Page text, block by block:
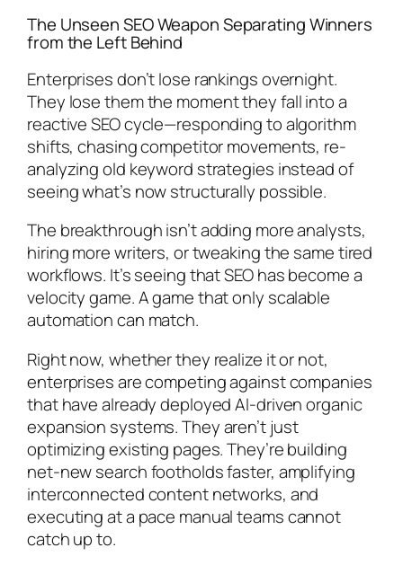
The Unseen SEO Weapon Separating Winners
from the Left Behind
Enterprises don’t lose rankings overnight.
They lose them the moment they fall into a
reactive SEO cycle—responding to algorithm
shifts, chasing competitor movements, re-
analyzing old keyword strategies instead of
seeing what’s now structurally possible.
The breakthrough isn’t adding more analysts,
hiring more writers, or tweaking the same tired
workflows. It’s seeing that SEO has become a
velocity game. A game that only scalable
automation can match.
Right now, whether they realize it or not,
enterprises are competing against companies
that have already deployed AI-driven organic
expansion systems. They aren’t just
optimizing existing pages. They’re building
net-new search footholds faster, amplifying
interconnected content networks, and
executing at a pace manual teams cannot
catch up to.